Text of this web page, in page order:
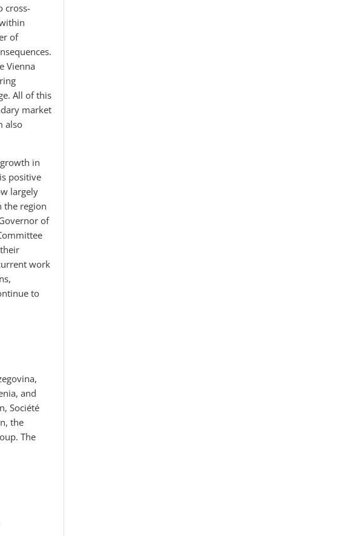
cross-
of
Vienna
All of this
market
also
in
positive
largely
the region
of
work
to
and
Société
the
The